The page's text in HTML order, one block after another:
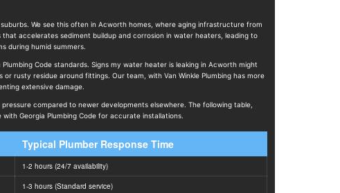
We see this often in Acworth homes, where aging infrastructure from
accelerates sediment buildup and corrosion in water heaters, leading to
during humid summers.
Code standards. Signs my water heater is leaking in Acworth might
rusty residue around fittings. Our team, with Van Winkle Plumbing has more
extensive damage.
compared to newer developments elsewhere. The following table,
Georgia Plumbing Code for accurate installations.
Typical Plumber Response Time
1-2 hours (24/7 availability)
1-3 hours (Standard service)